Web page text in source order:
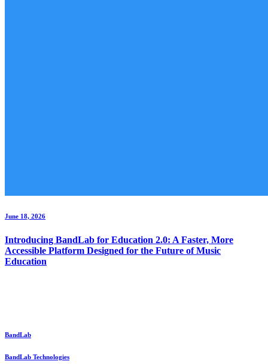
June 18, 2026
Introducing BandLab for Education 2.0: A Faster, More
Accessible Platform Designed for the Future of Music
Education
BandLab
BandLab Technologies